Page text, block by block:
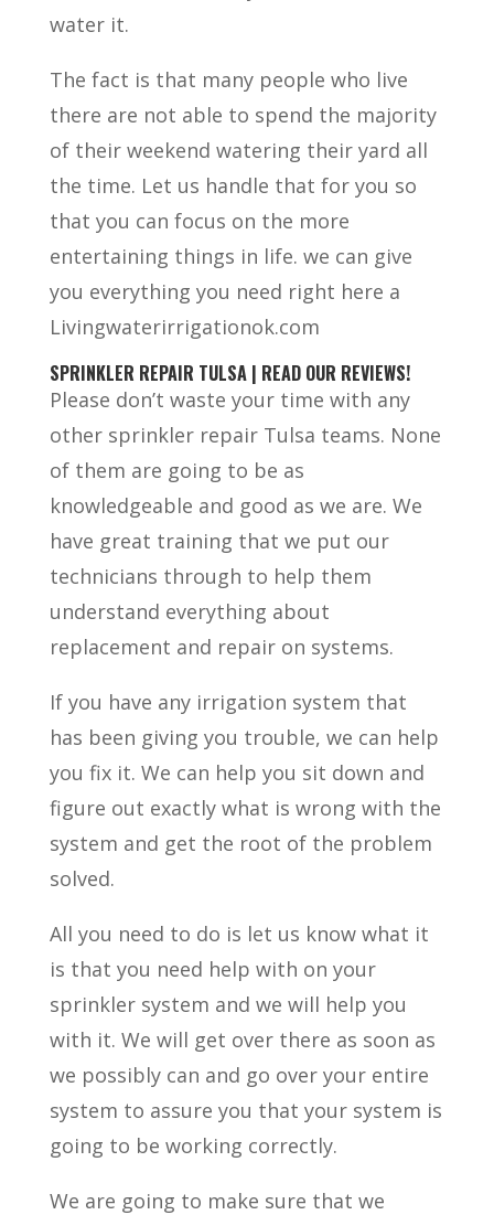
water it.
The fact is that many people who live
there are not able to spend the majority
of their weekend watering their yard all
the time. Let us handle that for you so
that you can focus on the more
entertaining things in life. we can give
you everything you need right here a
Livingwaterirrigationok.com
SPRINKLER REPAIR TULSA | READ OUR REVIEWS!
Please don’t waste your time with any
other sprinkler repair Tulsa teams. None
of them are going to be as
knowledgeable and good as we are. We
have great training that we put our
technicians through to help them
understand everything about
replacement and repair on systems.
If you have any irrigation system that
has been giving you trouble, we can help
you fix it. We can help you sit down and
figure out exactly what is wrong with the
system and get the root of the problem
solved.
All you need to do is let us know what it
is that you need help with on your
sprinkler system and we will help you
with it. We will get over there as soon as
we possibly can and go over your entire
system to assure you that your system is
going to be working correctly.
We are going to make sure that we